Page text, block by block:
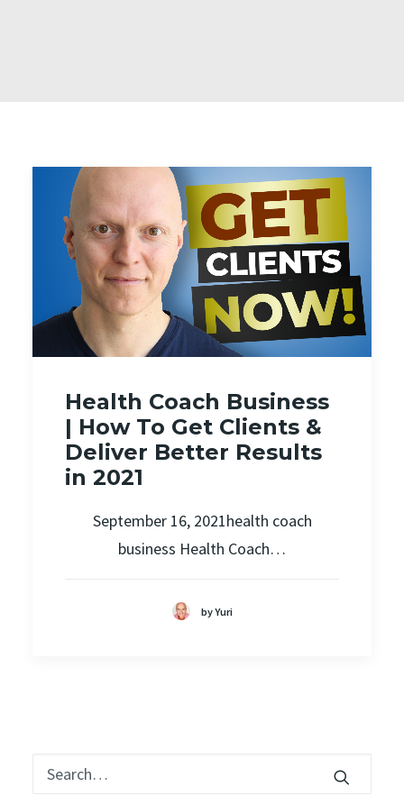
Health Coach Business
| How To Get Clients &
Deliver Better Results
in 2021
September 16, 2021health coach
business Health Coach…
by Yuri